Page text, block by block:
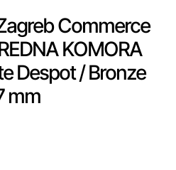
Commerce
KOMORA
Despot / Bronze
mm